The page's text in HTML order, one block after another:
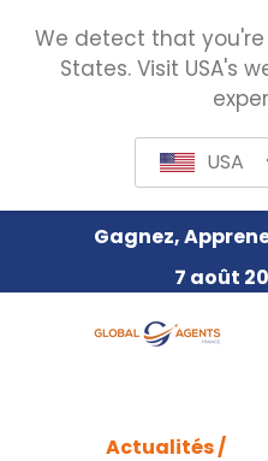
Gagnez,
7 août
Actualités /
We detect that
States. Visit USA's
USA